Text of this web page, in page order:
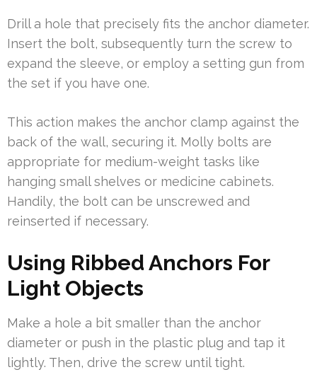
Drill a hole that precisely fits the anchor diameter.
Insert the bolt, subsequently turn the screw to
expand the sleeve, or employ a setting gun from
the set if you have one.
This action makes the anchor clamp against the
back of the wall, securing it. Molly bolts are
appropriate for medium-weight tasks like
hanging small shelves or medicine cabinets.
Handily, the bolt can be unscrewed and
reinserted if necessary.
Using Ribbed Anchors For
Light Objects
Make a hole a bit smaller than the anchor
diameter or push in the plastic plug and tap it
lightly. Then, drive the screw until tight.